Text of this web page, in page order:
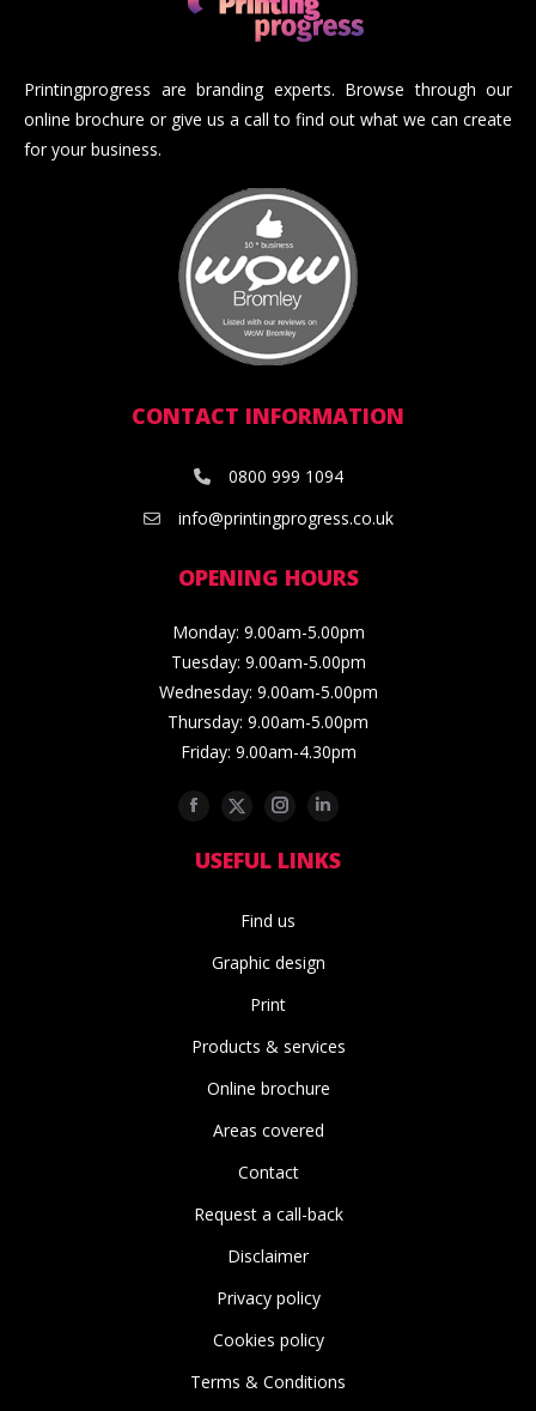
Printingprogress are branding experts. Browse through our
online brochure or give us a call to find out what we can create
for your business.
CONTACT INFORMATION
0800 999 1094
info@printingprogress.co.uk
OPENING HOURS
Monday: 9.00am-5.00pm
Tuesday: 9.00am-5.00pm
Wednesday: 9.00am-5.00pm
Thursday: 9.00am-5.00pm
Friday: 9.00am-4.30pm
Facebook
Twitter Instagram
USEFUL LINKS
Find us
Graphic design
Print
Products & services
Online brochure
Areas covered
Contact
Request a call-back
Disclaimer
Privacy policy
Cookies policy
Terms & Conditions